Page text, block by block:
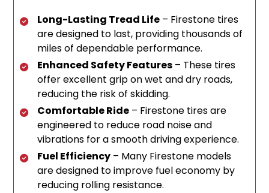
Long-Lasting Tread Life – Firestone tires
are designed to last, providing thousands of
miles of dependable performance.
Enhanced Safety Features – These tires
offer excellent grip on wet and dry roads,
reducing the risk of skidding.
Comfortable Ride – Firestone tires are
engineered to reduce road noise and
vibrations for a smooth driving experience.
Fuel Efficiency – Many Firestone models
are designed to improve fuel economy by
reducing rolling resistance.